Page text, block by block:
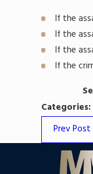
If the
If the
If the
If the
Categories:
Prev Post